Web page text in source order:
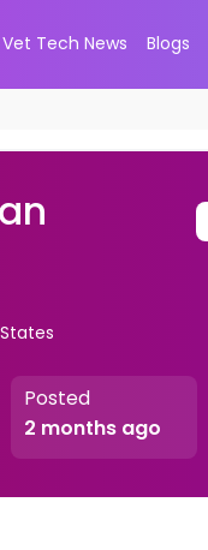
Vet Tech News Blogs
Posted
2 months ago